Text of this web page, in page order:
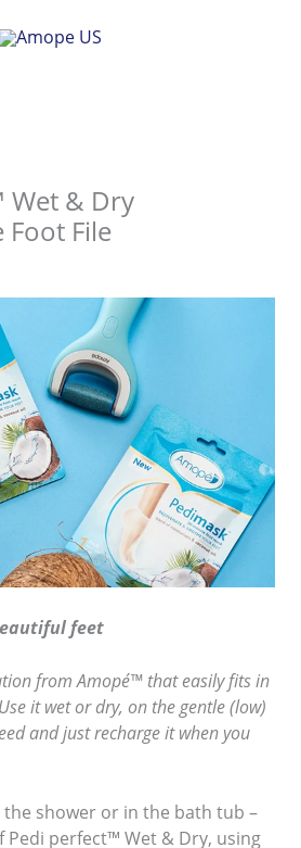
Wet & Dry
Foot File
feet
from Amopé™ that easily fits in
it wet or dry, on the gentle (low)
and just recharge it when you
shower or in the bath tub –
perfect™ Wet & Dry, using